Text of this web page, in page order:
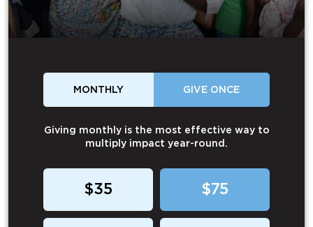
MONTHLY GIVE ONCE
Giving monthly is the most effective way to
multiply impact year-round.
$35 $75